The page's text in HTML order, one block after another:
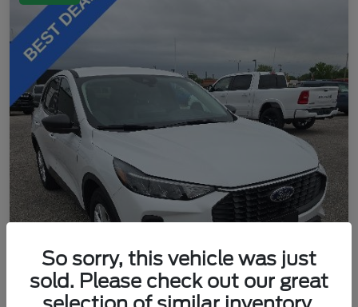
So sorry, this vehicle was just
sold. Please check out our great